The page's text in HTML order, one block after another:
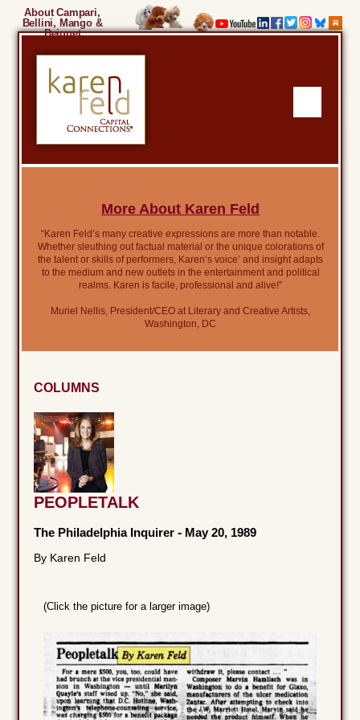
About Campari,
Bellini, Mango &
Beignet
More About Karen Feld
“Karen Feld’s many creative expressions are more than notable.
Whether sleuthing out factual material or the unique colorations of
the talent or skills of performers, Karen’s voice’ and insight adapts
to the medium and new outlets in the entertainment and political
realms. Karen is facile, professional and alive!”
Muriel Nellis, President/CEO at Literary and Creative Artists,
Washington, DC
COLUMNS
PEOPLETALK
The Philadelphia Inquirer - May 20, 1989
By Karen Feld
(Click the picture for a larger image)